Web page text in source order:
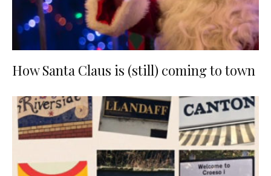
How Santa Claus is (still) coming to town